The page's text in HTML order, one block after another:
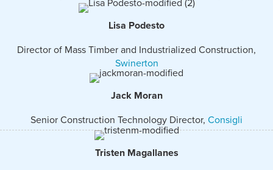
Lisa Podesto
Director of Mass Timber and Industrialized Construction,
Swinerton
Jack Moran
Senior Construction Technology Director, Consigli
Tristen Magallanes